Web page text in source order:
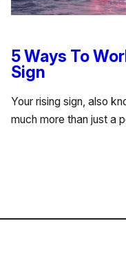
5 Ways To
Sign
Your rising sign, also
much more than just a